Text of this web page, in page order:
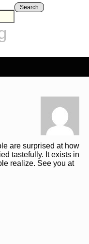
Search
are surprised at how
tastefully. It exists in
realize. See you at